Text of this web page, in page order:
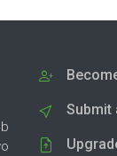
Submit